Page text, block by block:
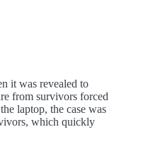
it was revealed to
from survivors forced
laptop, the case was
which quickly